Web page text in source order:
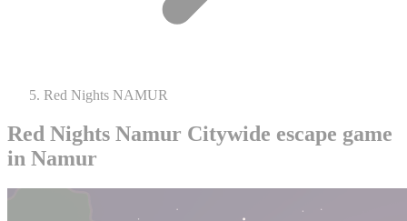
Red Nights NAMUR
Red Nights Namur Citywide escape game
in Namur